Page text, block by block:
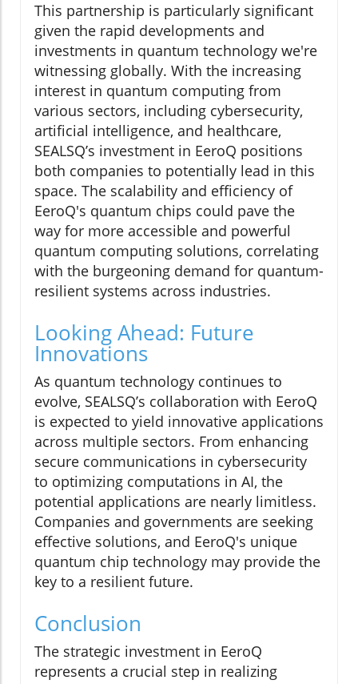
This partnership is particularly significant
given the rapid developments and
investments in quantum technology we're
witnessing globally. With the increasing
interest in quantum computing from
various sectors, including cybersecurity,
artificial intelligence, and healthcare,
SEALSQ’s investment in EeroQ positions
both companies to potentially lead in this
space. The scalability and efficiency of
EeroQ's quantum chips could pave the
way for more accessible and powerful
quantum computing solutions, correlating
with the burgeoning demand for quantum-
resilient systems across industries.
Looking Ahead: Future
Innovations
As quantum technology continues to
evolve, SEALSQ’s collaboration with EeroQ
is expected to yield innovative applications
across multiple sectors. From enhancing
secure communications in cybersecurity
to optimizing computations in AI, the
potential applications are nearly limitless.
Companies and governments are seeking
effective solutions, and EeroQ's unique
quantum chip technology may provide the
key to a resilient future.
Conclusion
The strategic investment in EeroQ
represents a crucial step in realizing